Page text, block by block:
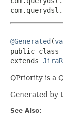
@Generated (
public class
extends
QPriority is a
Generated by
See Also: